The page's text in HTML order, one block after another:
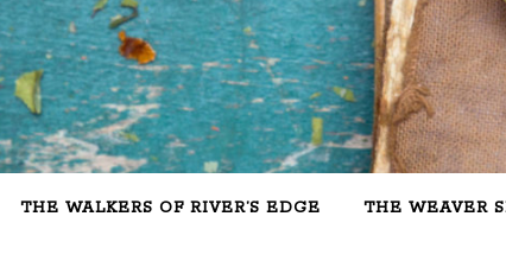
THE WALKERS OF RIVER’S EDGE THE WEAVER